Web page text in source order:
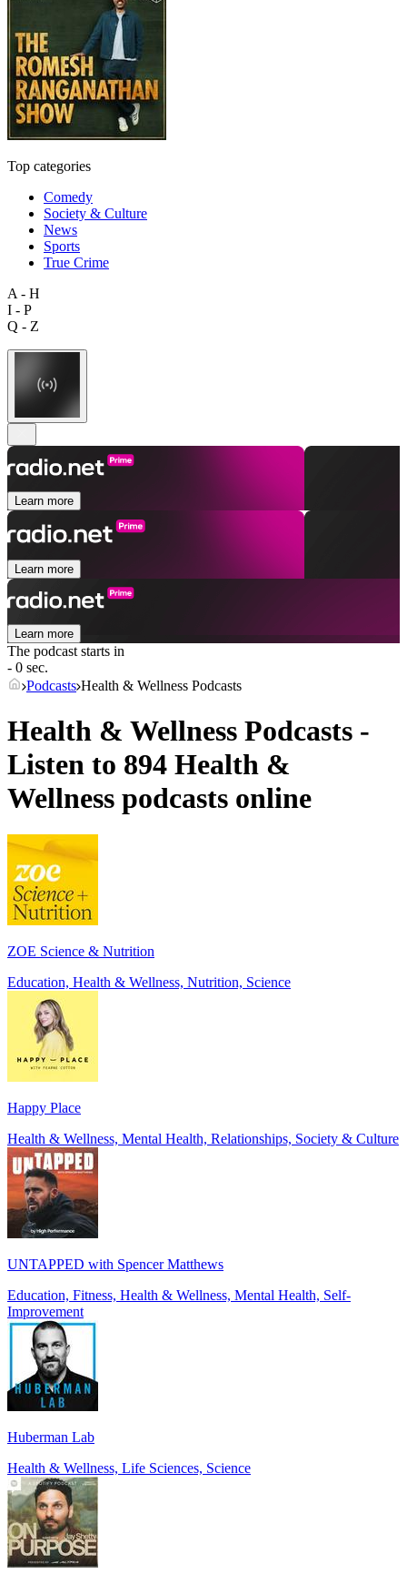
Top categories
Comedy
Society & Culture
News
Sports
True Crime
A - H
I - P
Q - Z
Learn more
Learn more
Learn more
The podcast starts in
- 0 sec.
Podcasts Health & Wellness Podcasts
Health & Wellness Podcasts -
Listen to 894 Health &
Wellness podcasts online
ZOE Science & Nutrition
Education, Health & Wellness, Nutrition, Science
Happy Place
Health & Wellness, Mental Health, Relationships, Society & Culture
UNTAPPED with Spencer Matthews
Education, Fitness, Health & Wellness, Mental Health, Self-
Improvement
Huberman Lab
Health & Wellness, Life Sciences, Science